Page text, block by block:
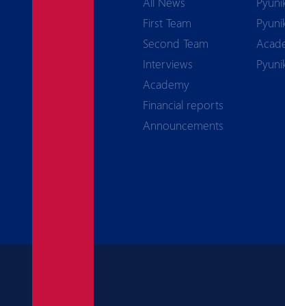
First Team
Second Team
Interviews
Academy
Financial reports
Announcements